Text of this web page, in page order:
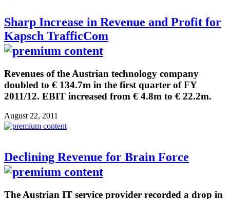
Sharp Increase in Revenue and Profit for
Kapsch TrafficCom
Revenues of the Austrian technology company
doubled to € 134.7m in the first quarter of FY
2011/12. EBIT increased from € 4.8m to € 22.2m.
August 22, 2011
Declining Revenue for Brain Force
The Austrian IT service provider recorded a drop in